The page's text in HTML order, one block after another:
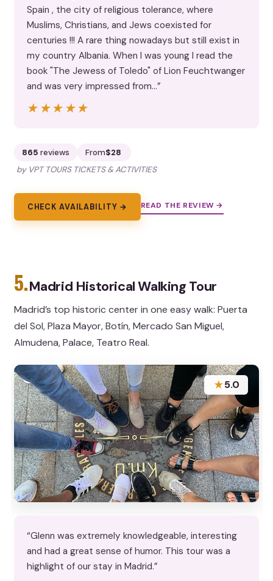
Spain , the city of religious tolerance, where
Muslims, Christians, and Jews coexisted for
centuries !!! A rare thing nowadays but still exist in
my country Albania. When I was young I read the
book "The Jewess of Toledo" of Lion Feuchtwanger
and was very impressed from…”
★★★★★
★★★★★
865 reviews From$28
by VPT TOURS TICKETS & ACTIVITIES
CHECK AVAILABILITY → READ THE REVIEW →
5.Madrid Historical Walking Tour
Madrid’s top historic center in one easy walk: Puerta
del Sol, Plaza Mayor, Botín, Mercado San Miguel,
Almudena, Palace, Teatro Real.
★5.0
“Glenn was extremely knowledgeable, interesting
and had a great sense of humor. This tour was a
highlight of our stay in Madrid.”